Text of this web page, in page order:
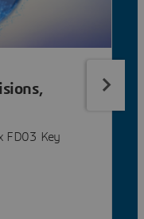
FD03 Key